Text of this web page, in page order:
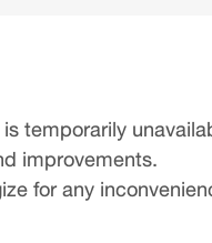
temporarily
improvements.
for any